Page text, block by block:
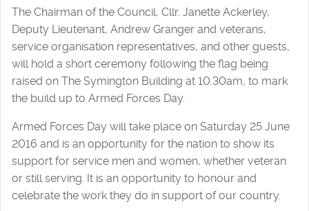
The Chairman of the Council, Cllr. Janette Ackerley,
Deputy Lieutenant, Andrew Granger and veterans,
service organisation representatives, and other guests,
will hold a short ceremony following the flag being
raised on The Symington Building at 10.30am, to mark
the build up to Armed Forces Day.
Armed Forces Day will take place on Saturday 25 June
2016 and is an opportunity for the nation to show its
support for service men and women, whether veteran
or still serving. It is an opportunity to honour and
celebrate the work they do in support of our country.